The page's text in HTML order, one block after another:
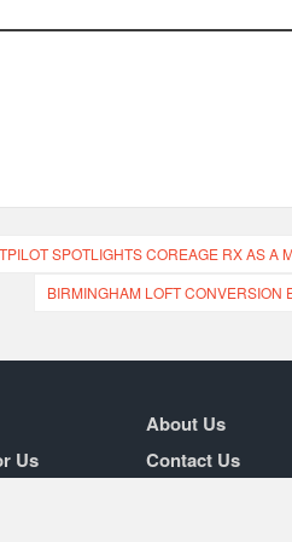
SPOTLIGHTS COREAGE RX AS A
BIRMINGHAM LOFT CONVERSION
About Us
Us
Contact Us